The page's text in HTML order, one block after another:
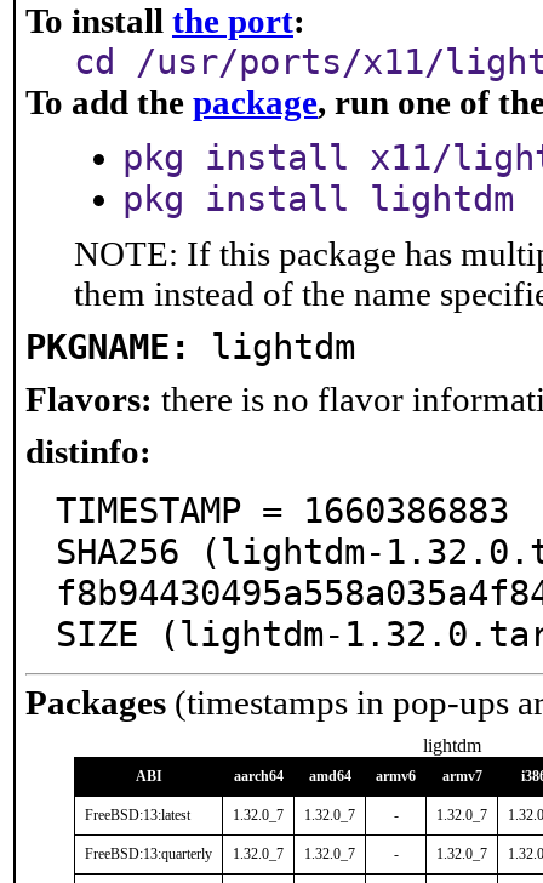
To install the port:
cd /usr/ports/x11/
To add the package, run one of
pkg install x11/
pkg install lightdm
NOTE: If this package has
them instead of the name
PKGNAME: lightdm
Flavors: there is no flavor
distinfo:
TIMESTAMP = 1660386883
SHA256 (lightdm-
SIZE (lightdm-
Packages (timestamps in pop-ups
lightdm
ABI aarch64 amd64 armv6 armv7
FreeBSD:13:latest 1.32.0_7 1.32.0_7 - 1.32.0_7
FreeBSD:13:quarterly 1.32.0_7 1.32.0_7 - 1.32.0_7